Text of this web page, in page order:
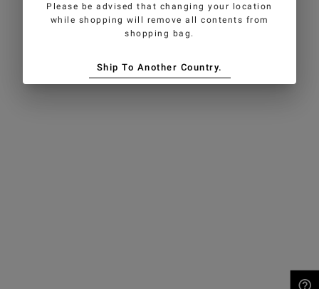
Please be advised that changing your location
while shopping will remove all contents from
shopping bag.
Ship To Another Country.